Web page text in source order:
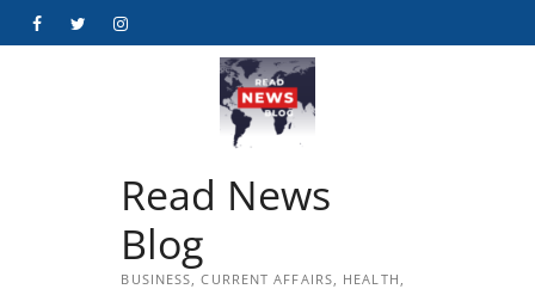
FacebookTwitterInstagram
Read News
Blog
BUSINESS, CURRENT AFFAIRS, HEALTH,